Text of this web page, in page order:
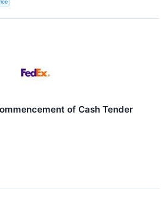
of Cash Tender